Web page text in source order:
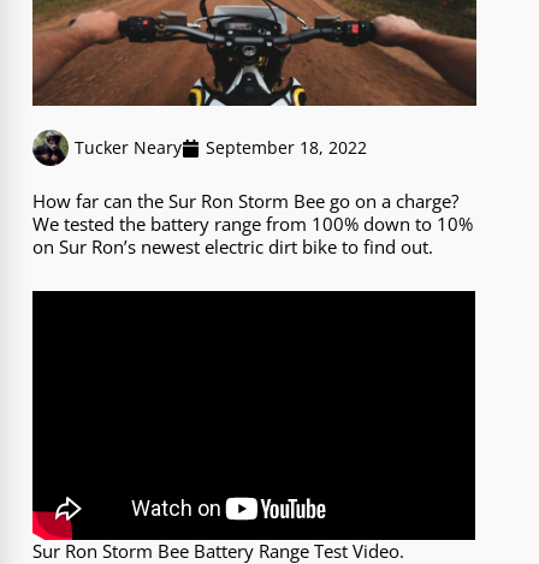
Tucker Neary September 18, 2022
How far can the Sur Ron Storm Bee go on a charge?
We tested the battery range from 100% down to 10%
on Sur Ron’s newest electric dirt bike to find out.
Sur Ron Storm Bee Battery Range Test Video.